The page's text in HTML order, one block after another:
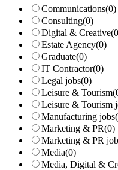
Communications(0)
Consulting(0)
Digital & Creative
Estate Agency(0)
Graduate(0)
IT Contractor(0)
Legal jobs(0)
Leisure & Tourism
Leisure & Tourism
Manufacturing jobs
Marketing & PR(0)
Marketing & PR
Media(0)
Media, Digital &